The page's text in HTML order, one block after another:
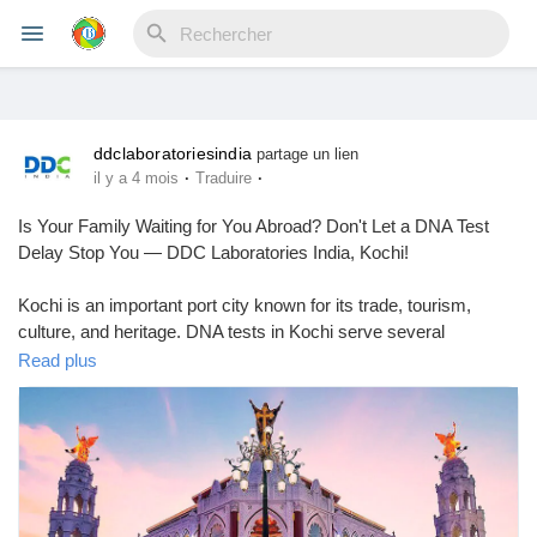
Reels
Découvrir Evènements
Mes événements
Découvrir Blogs
ddclaboratoriesindia partage un lien
il y a 4 mois · Traduire ·
Is Your Family Waiting for You Abroad? Don't Let a DNA Test
Delay Stop You — DDC Laboratories India, Kochi!
Kochi is an important port city known for its trade, tourism,
culture, and heritage. DNA tests in Kochi serve several
purposes. They can check family backgrounds, confirm
paternity, screen for health issues, identify people in forensic
cases, and provide personalized health insights. All these
services are available locally.
If you're finding it tough to wait to head abroad and you're looking
for a DNA testing service in Kochi, you've come to the right
Read plus